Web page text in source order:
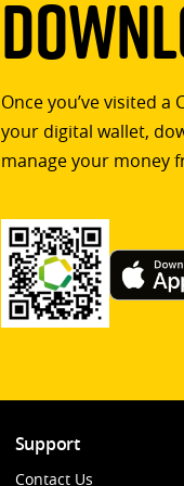
Once you’ve visited
your digital wallet,
manage your money
Support
Contact Us